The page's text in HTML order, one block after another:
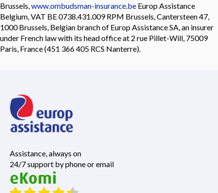
Brussels,www.ombudsman-insurance.be Europ Assistance
Belgium, VAT BE 0738.431.009 RPM Brussels, Cantersteen 47,
1000 Brussels, Belgian branch of Europ Assistance SA, an insurer
under French law with its head office at 2 rue Pillet-Will, 75009
Paris, France (451 366 405 RCS Nanterre).
Assistance, always on
24/7 support by phone or email